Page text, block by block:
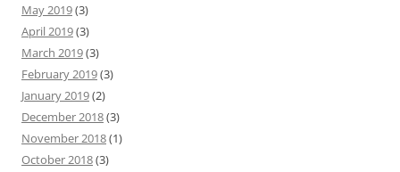
May 2019(3)
April 2019(3)
March 2019(3)
February 2019(3)
January 2019(2)
December 2018(3)
November 2018(1)
October 2018(3)